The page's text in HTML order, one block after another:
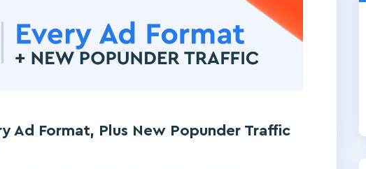
Ad Format, Plus New Popunder Traffic